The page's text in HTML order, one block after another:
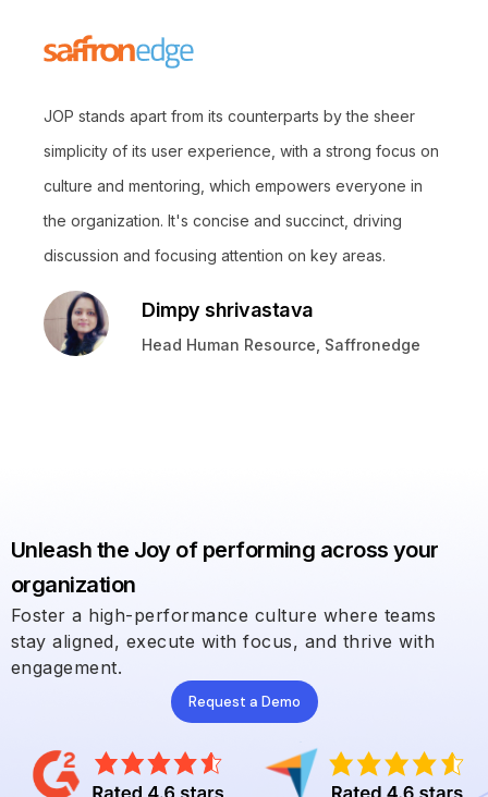
JOP stands apart from its counterparts by the sheer
simplicity of its user experience, with a strong focus on
culture and mentoring, which empowers everyone in
the organization. It's concise and succinct, driving
discussion and focusing attention on key areas.
Dimpy shrivastava
Head Human Resource, Saffronedge
Unleash the Joy of performing across your
organization
Foster a high-performance culture where teams
stay aligned, execute with focus, and thrive with
engagement.
Request a Demo